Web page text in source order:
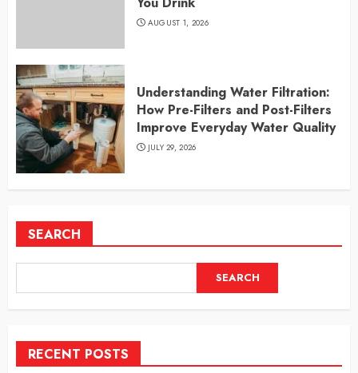
AUGUST 1, 2026
Understanding Water Filtration:
How Pre-Filters and Post-Filters
Improve Everyday Water Quality
JULY 29, 2026
SEARCH
SEARCH
RECENT POSTS